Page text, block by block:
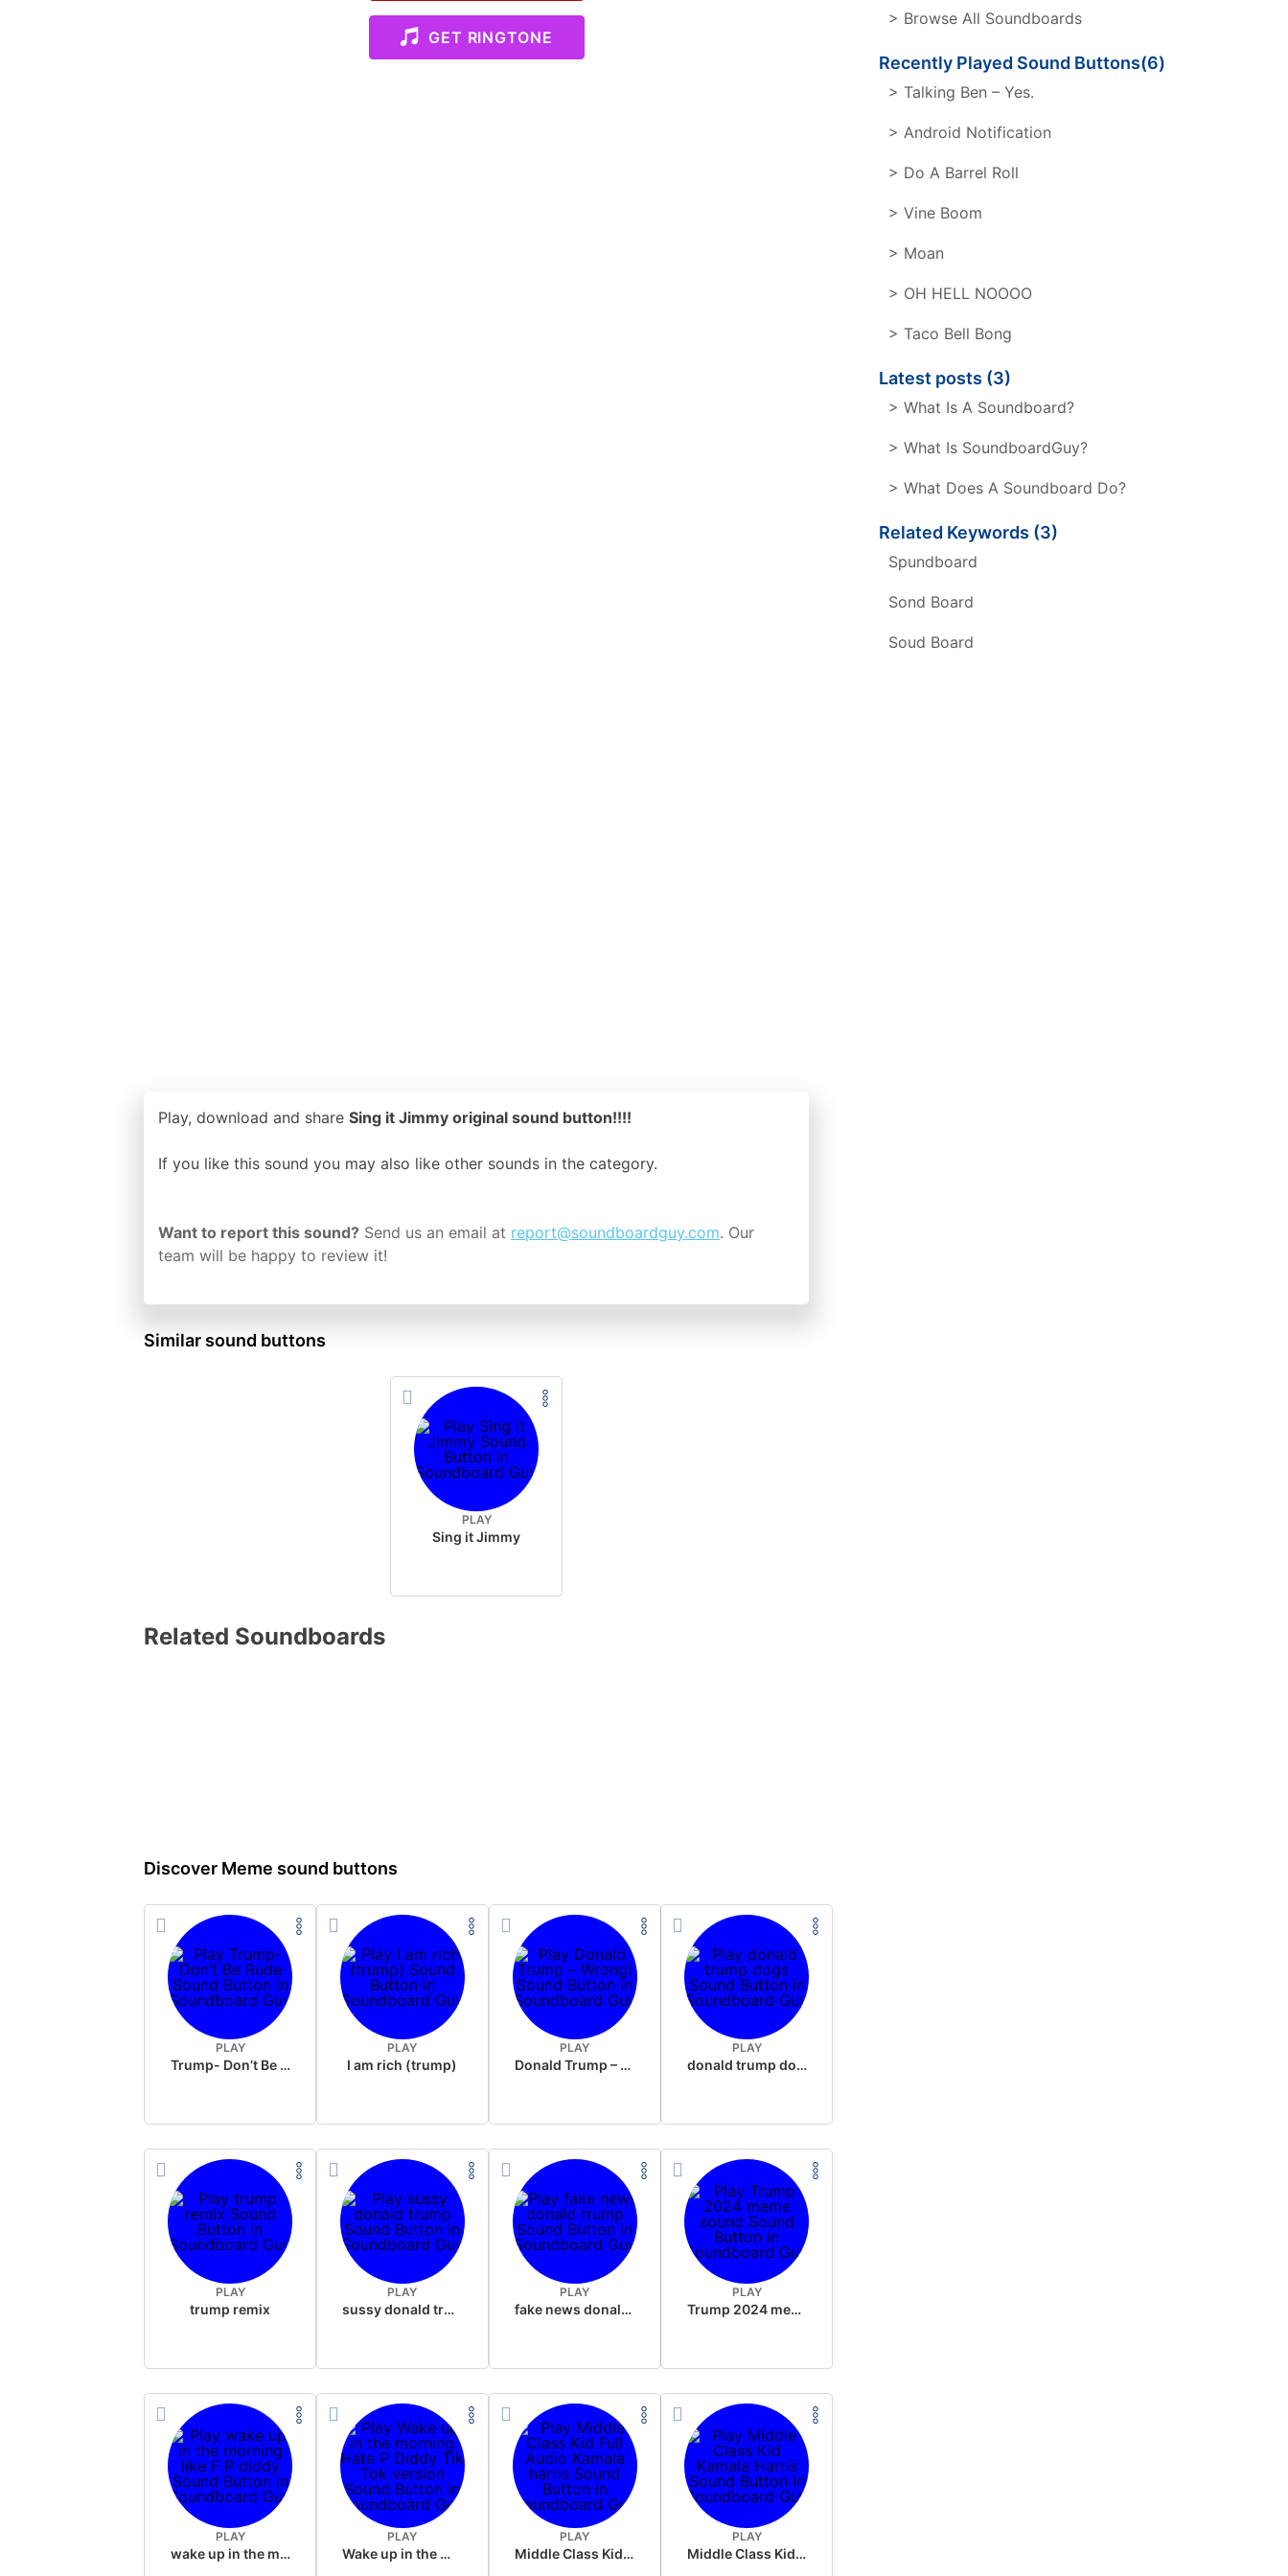
GET RINGTONE
Play, download and share Sing it Jimmy original sound button!!!!
If you like this sound you may also like other sounds in the category.
Want to report this sound? Send us an email at report@soundboardguy.com. Our
team will be happy to review it!
Similar sound buttons
PLAY
Sing it Jimmy
Related Soundboards
Discover Meme sound buttons
PLAY
Trump- Don’t Be Rude
PLAY
I am rich (trump)
PLAY
Donald Trump – Wrong!
PLAY
donald trump dogs
PLAY
trump remix
PLAY
sussy donald trump
PLAY
fake news donald trump
PLAY
Trump 2024 meme sound
PLAY
wake up in the morning like F P diddy
PLAY
Wake up in the morning Hate P Diddy Tik Tok version
PLAY
Middle Class Kid Full Audio Kamala harris
PLAY
Middle Class Kid Kamala Harris
> Browse All Soundboards
Recently Played Sound Buttons(6)
> Talking Ben – Yes.
> Android Notification
> Do A Barrel Roll
> Vine Boom
> Moan
> OH HELL NOOOO
> Taco Bell Bong
Latest posts (3)
> What Is A Soundboard?
> What Is SoundboardGuy?
> What Does A Soundboard Do?
Related Keywords (3)
Spundboard
Sond Board
Soud Board